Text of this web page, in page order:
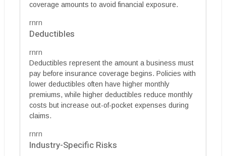
coverage amounts to avoid financial exposure.
rnrn
Deductibles
rnrn
Deductibles represent the amount a business must
pay before insurance coverage begins. Policies with
lower deductibles often have higher monthly
premiums, while higher deductibles reduce monthly
costs but increase out-of-pocket expenses during
claims.
rnrn
Industry-Specific Risks